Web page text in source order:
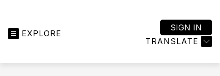
EXPLORE
TRANSLATE
SIGN IN